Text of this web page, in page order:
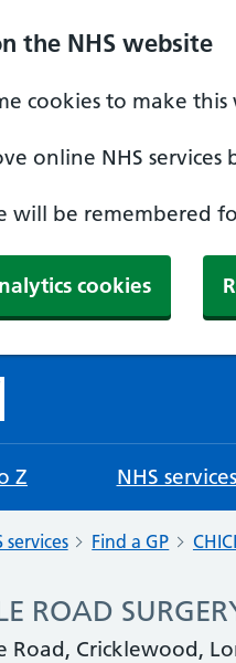
the NHS website
cookies to make
online NHS services
will be remembered
cookies
Z NHS services
services Find a GP
ROAD
Road, Cricklewood,